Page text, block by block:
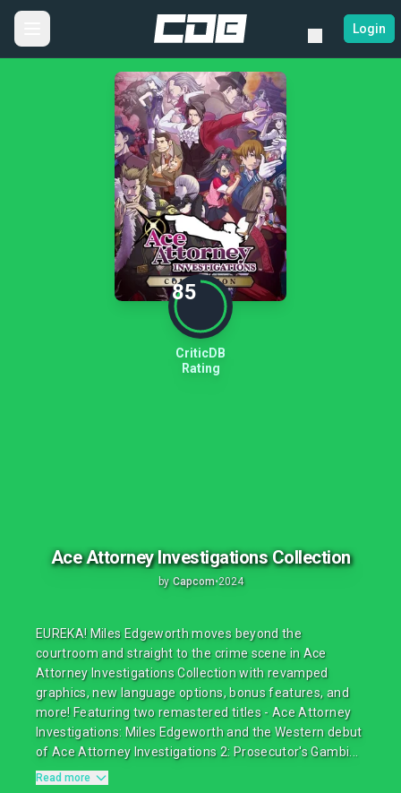
Login
85
CriticDB
Rating
Ace Attorney Investigations Collection
by Capcom•2024
EUREKA! Miles Edgeworth moves beyond the
courtroom and straight to the crime scene in Ace
Attorney Investigations Collection with revamped
graphics, new language options, bonus features, and
more! Featuring two remastered titles - Ace Attorney
Investigations: Miles Edgeworth and the Western debut
of Ace Attorney Investigations 2: Prosecutor's Gambi...
Read more